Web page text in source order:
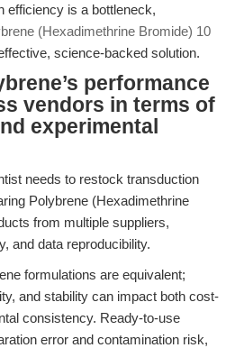
efficiency is a bottleneck,
(Hexadimethrine Bromide) 10
science-backed solution.
performance
vendors in terms of
experimental
needs to restock transduction
Polybrene (Hexadimethrine
from multiple suppliers,
and data reproducibility.
formulations are equivalent;
and stability can impact both cost-
consistency. Ready-to-use
error and contamination risk,